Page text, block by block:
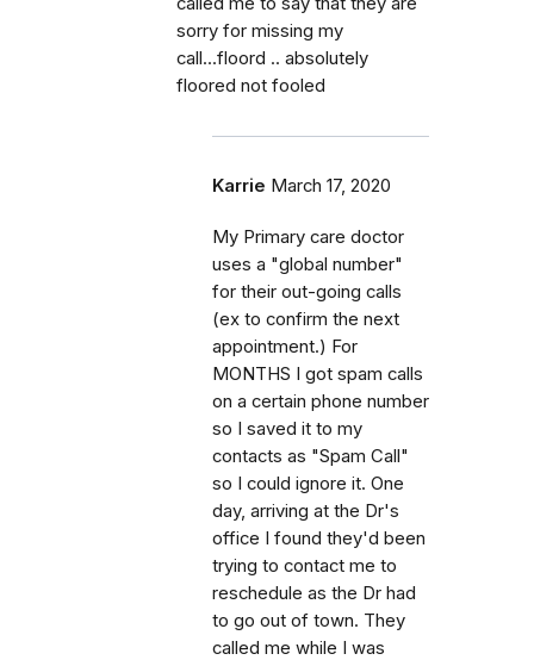
sorry for missing my
call...floord .. absolutely
floored not fooled
Karrie March 17, 2020
My Primary care doctor
uses a "global number"
for their out-going calls
(ex to confirm the next
appointment.) For
MONTHS I got spam calls
on a certain phone number
so I saved it to my
contacts as "Spam Call"
so I could ignore it. One
day, arriving at the Dr's
office I found they'd been
trying to contact me to
reschedule as the Dr had
to go out of town. They
called me while I was